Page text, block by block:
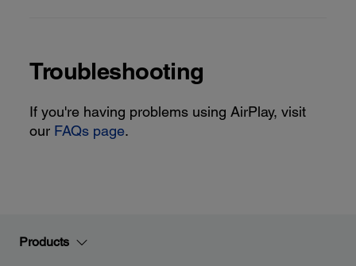
Troubleshooting
If you're having problems using AirPlay, visit
our FAQs page.
Products